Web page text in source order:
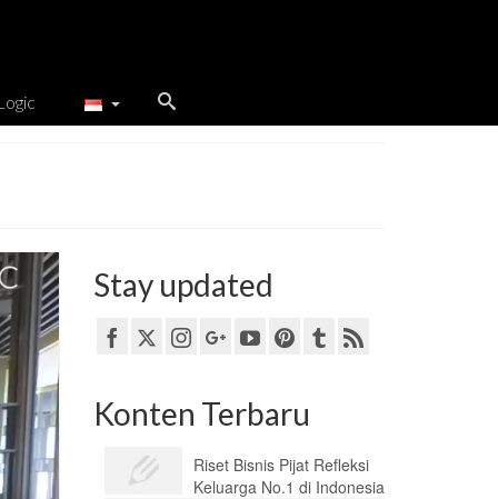
Stay updated
Konten Terbaru
Riset Bisnis Pijat Refleksi
Keluarga No.1 di Indonesia